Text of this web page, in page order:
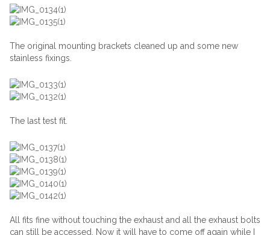
The original mounting brackets cleaned up and some new
stainless fixings.
The last test fit.
All fits fine without touching the exhaust and all the exhaust bolts
can still be accessed. Now it will have to come off again while I